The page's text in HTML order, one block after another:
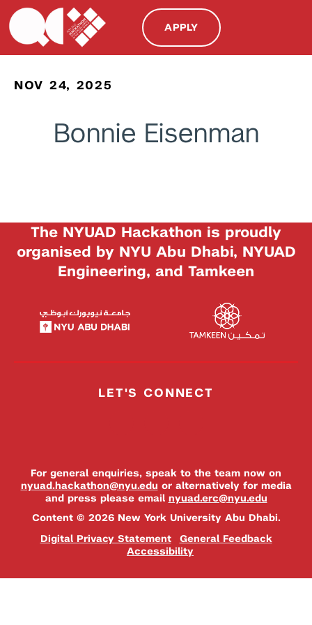
APPLY
NOV 24, 2025
Bonnie Eisenman
The NYUAD Hackathon is proudly
organised by NYU Abu Dhabi, NYUAD
Engineering, and Tamkeen
LET'S CONNECT
For general enquiries, speak to the team now on
nyuad.hackathon@nyu.edu or alternatively for media
and press please email nyuad.erc@nyu.edu
Content © 2026 New York University Abu Dhabi.
Digital Privacy Statement
General Feedback
Accessibility